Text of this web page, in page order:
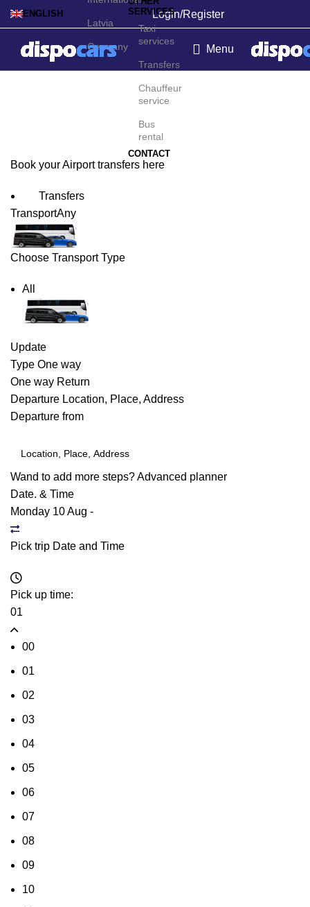
ENGLISH
Latvia
Germany
Login/Register
SERVICES
Taxi
services
Transfers
Chauffeur
service
Bus
rental
CONTACT
Menu
Exeter Airport Transfers
Book your Airport transfers here
Transfers
TransportAny
Choose Transport Type
All
Update
Type One way
One way Return
Departure Location, Place, Address
Departure from
Wand to add more steps?Advanced planner
Date. & Time
Monday 10 Aug -
Pick trip Date and Time
Pick up time:
01
00
01
02
03
04
05
06
07
08
09
10